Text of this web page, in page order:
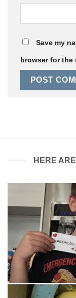
Save my
browser for the
HERE